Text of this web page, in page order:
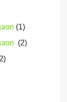
(1)
(2)